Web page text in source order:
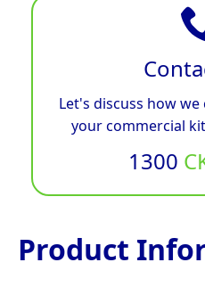
Let's discuss how
your commercial
1300
Product